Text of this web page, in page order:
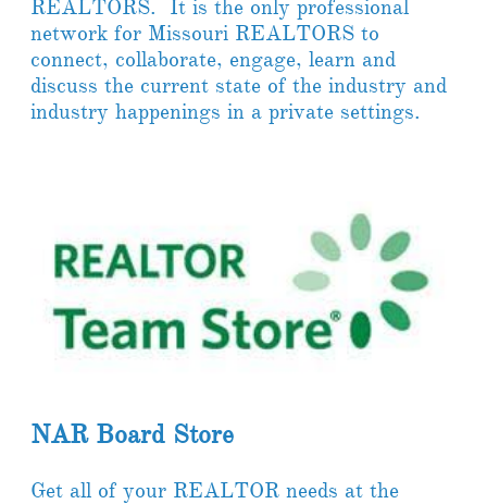
REALTORS. It is the only professional
network for Missouri REALTORS to
connect, collaborate, engage, learn and
discuss the current state of the industry and
industry happenings in a private settings.
NAR Board Store
Get all of your REALTOR needs at the